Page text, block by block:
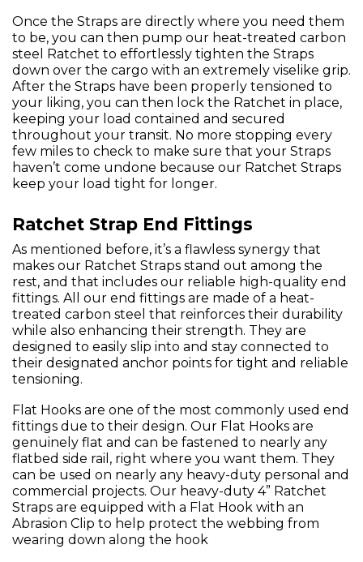
Once the Straps are directly where you need them
to be, you can then pump our heat-treated carbon
steel Ratchet to effortlessly tighten the Straps
down over the cargo with an extremely viselike grip.
After the Straps have been properly tensioned to
your liking, you can then lock the Ratchet in place,
keeping your load contained and secured
throughout your transit. No more stopping every
few miles to check to make sure that your Straps
haven’t come undone because our Ratchet Straps
keep your load tight for longer.
Ratchet Strap End Fittings
As mentioned before, it’s a flawless synergy that
makes our Ratchet Straps stand out among the
rest, and that includes our reliable high-quality end
fittings. All our end fittings are made of a heat-
treated carbon steel that reinforces their durability
while also enhancing their strength. They are
designed to easily slip into and stay connected to
their designated anchor points for tight and reliable
tensioning.
Flat Hooks are one of the most commonly used end
fittings due to their design. Our Flat Hooks are
genuinely flat and can be fastened to nearly any
flatbed side rail, right where you want them. They
can be used on nearly any heavy-duty personal and
commercial projects. Our heavy-duty 4” Ratchet
Straps are equipped with a Flat Hook with an
Abrasion Clip to help protect the webbing from
wearing down along the hook